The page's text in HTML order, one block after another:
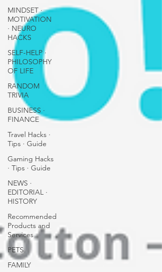
MINDSET ∙
MOTIVATION
∙ NEURO
HACKS
SELF-HELP ∙
PHILOSOPHY
OF LIFE
RANDOM
TRIVIA
BUSINESS ∙
FINANCE
Travel Hacks ∙
Tips ∙ Guide
Gaming Hacks
∙ Tips ∙ Guide
NEWS ∙
EDITORIAL ∙
HISTORY
Recommended
Products and
Services
PETS
FAMILY